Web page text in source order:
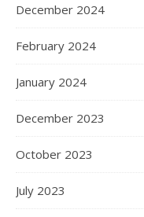
December 2024
February 2024
January 2024
December 2023
October 2023
July 2023